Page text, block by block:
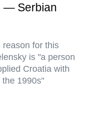
— Serbian
reason for this
is "a person
Croatia with
1990s"